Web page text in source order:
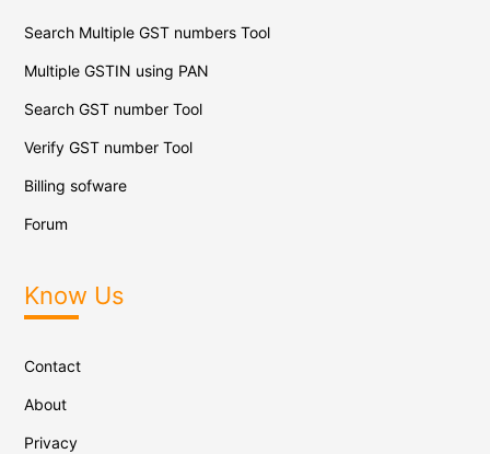
Search Multiple GST numbers Tool
Multiple GSTIN using PAN
Search GST number Tool
Verify GST number Tool
Billing sofware
Forum
Know Us
Contact
About
Privacy